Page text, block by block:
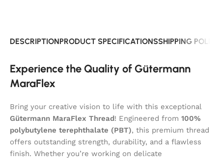
DESCRIPTIONPRODUCT SPECIFICATIONSSHIPPING
Experience the Quality of Gütermann
MaraFlex
Bring your creative vision to life with this exceptional
Gütermann MaraFlex Thread! Engineered from 100%
polybutylene terephthalate (PBT), this premium thread
offers outstanding strength, durability, and a flawless
finish. Whether you’re working on delicate